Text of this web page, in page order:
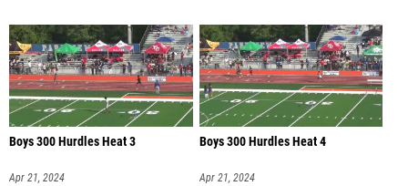
Boys 300 Hurdles Heat 3
Apr 21, 2024
Boys 300 Hurdles Heat 4
Apr 21, 2024